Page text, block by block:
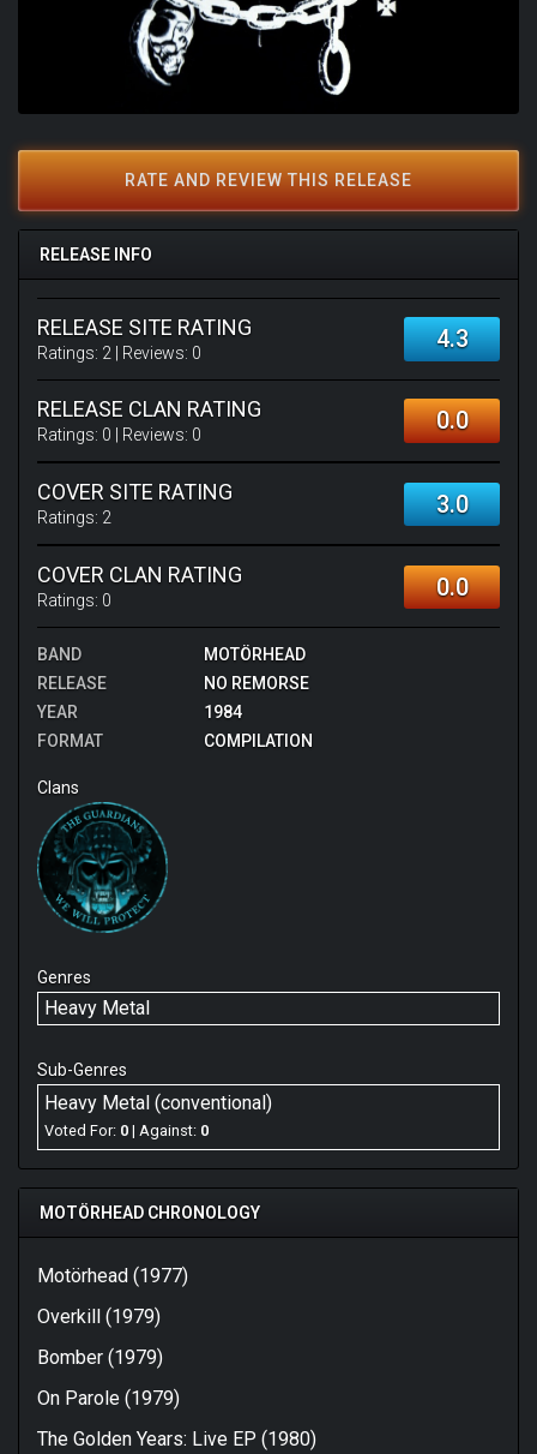
RATE AND REVIEW THIS RELEASE
RELEASE INFO
RELEASE SITE RATING
Ratings: 2 | Reviews: 0 4.3
RELEASE CLAN RATING
Ratings: 0 | Reviews: 0 0.0
COVER SITE RATING
Ratings: 2 3.0
COVER CLAN RATING
Ratings: 0 0.0
BAND
MOTÖRHEAD
RELEASE
NO REMORSE
YEAR
1984
FORMAT
COMPILATION
Clans
Genres
Heavy Metal
Sub-Genres
Heavy Metal (conventional)
Voted For: 0 | Against: 0
MOTÖRHEAD CHRONOLOGY
Motörhead (1977)
Overkill (1979)
Bomber (1979)
On Parole (1979)
The Golden Years: Live EP (1980)